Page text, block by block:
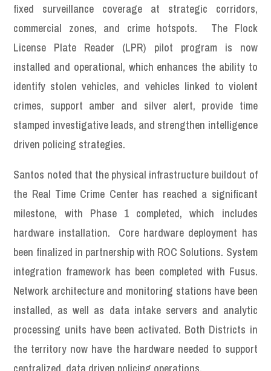
fixed surveillance coverage at strategic corridors,
commercial zones, and crime hotspots. The Flock
License Plate Reader (LPR) pilot program is now
installed and operational, which enhances the ability to
identify stolen vehicles, and vehicles linked to violent
crimes, support amber and silver alert, provide time
stamped investigative leads, and strengthen intelligence
driven policing strategies.
Santos noted that the physical infrastructure buildout of
the Real Time Crime Center has reached a significant
milestone, with Phase 1 completed, which includes
hardware installation. Core hardware deployment has
been finalized in partnership with ROC Solutions. System
integration framework has been completed with Fusus.
Network architecture and monitoring stations have been
installed, as well as data intake servers and analytic
processing units have been activated. Both Districts in
the territory now have the hardware needed to support